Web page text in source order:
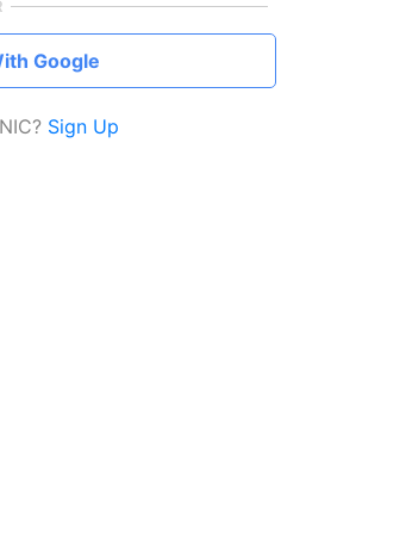
Google
Sign Up